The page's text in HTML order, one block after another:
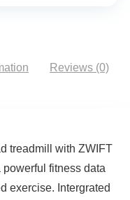
Reviews (0)
treadmill with ZWIFT
fitness data
exercise. Intergrated